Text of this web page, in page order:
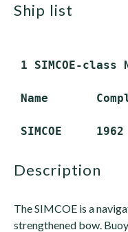
ship list
1 SIMCOE-class
Name
description
The SIMCOE is a
strengthened bow.